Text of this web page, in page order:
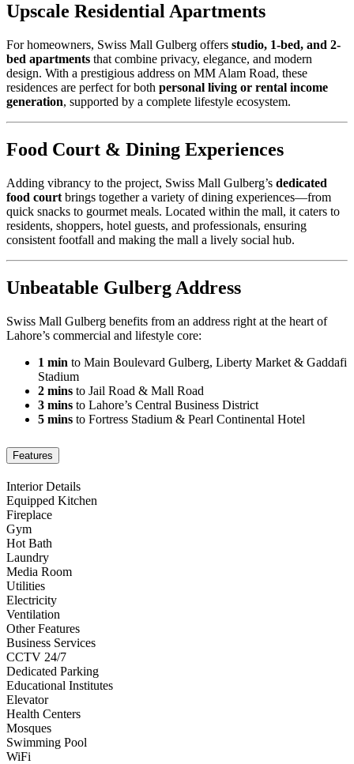
Upscale Residential Apartments
For homeowners, Swiss Mall Gulberg offers studio, 1-bed, and 2-
bed apartments that combine privacy, elegance, and modern
design. With a prestigious address on MM Alam Road, these
residences are perfect for both personal living or rental income
generation, supported by a complete lifestyle ecosystem.
Food Court & Dining Experiences
Adding vibrancy to the project, Swiss Mall Gulberg’s dedicated
food court brings together a variety of dining experiences—from
quick snacks to gourmet meals. Located within the mall, it caters to
residents, shoppers, hotel guests, and professionals, ensuring
consistent footfall and making the mall a lively social hub.
Unbeatable Gulberg Address
Swiss Mall Gulberg benefits from an address right at the heart of
Lahore’s commercial and lifestyle core:
1 min to Main Boulevard Gulberg, Liberty Market & Gaddafi
Stadium
2 mins to Jail Road & Mall Road
3 mins to Lahore’s Central Business District
5 mins to Fortress Stadium & Pearl Continental Hotel
Features
Interior Details
Equipped Kitchen
Fireplace
Gym
Hot Bath
Laundry
Media Room
Utilities
Electricity
Ventilation
Other Features
Business Services
CCTV 24/7
Dedicated Parking
Educational Institutes
Elevator
Health Centers
Mosques
Swimming Pool
WiFi